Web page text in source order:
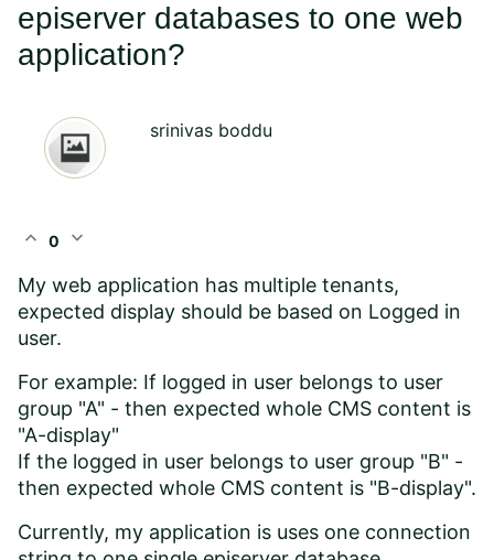
episerver databases to one web
application?
srinivas boddu
expand_less 0 expand_more
My web application has multiple tenants,
expected display should be based on Logged in
user.
For example: If logged in user belongs to user
group "A" - then expected whole CMS content is
"A-display"
If the logged in user belongs to user group "B" -
then expected whole CMS content is "B-display".
Currently, my application is uses one connection